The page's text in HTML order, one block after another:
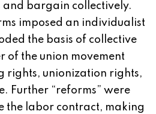
and bargain collectively.
imposed an individualist
the basis of collective
of the union movement
rights, unionization rights,
Further “reforms” were
the labor contract, making